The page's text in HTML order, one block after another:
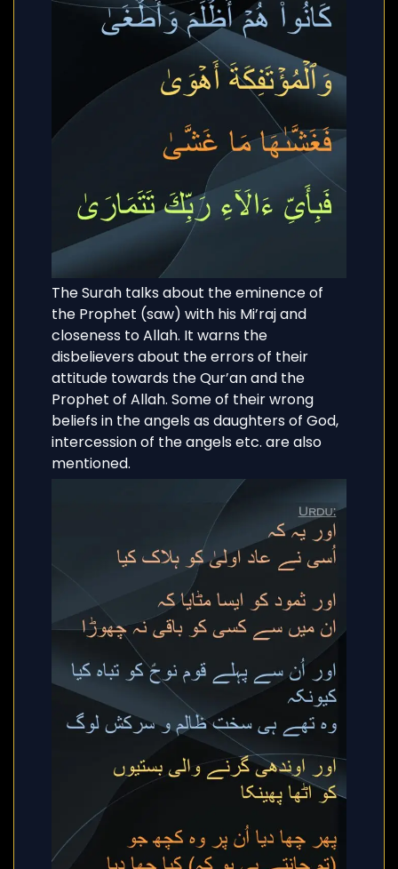
The Surah talks about the eminence of
the Prophet (saw) with his Mi’raj and
closeness to Allah. It warns the
disbelievers about the errors of their
attitude towards the Qur’an and the
Prophet of Allah. Some of their wrong
beliefs in the angels as daughters of God,
intercession of the angels etc. are also
mentioned.